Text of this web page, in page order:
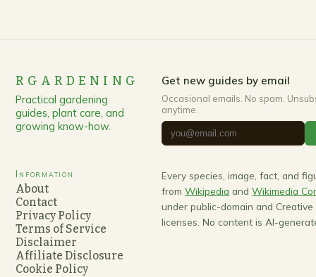
RGARDENING
Practical gardening
guides, plant care, and
growing know-how.
Get new guides by email
Occasional emails. No spam.
anytime.
Information
About
Contact
Privacy Policy
Terms of Service
Disclaimer
Affiliate Disclosure
Cookie Policy
Every species, image, fact, and
from Wikipedia and Wikimedia
under public-domain and Creative
licenses. No content is AI-